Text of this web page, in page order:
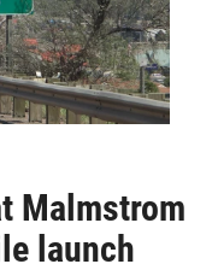
Malmstrom
launch